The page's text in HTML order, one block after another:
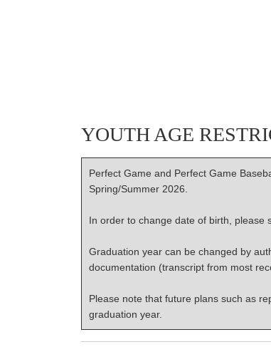
YOUTH AGE
Perfect Game and Perfect Game
Spring/Summer 2026.
In order to change date of birth, please
Graduation year can be changed by
documentation (transcript from most
Please note that future plans such as
graduation year.